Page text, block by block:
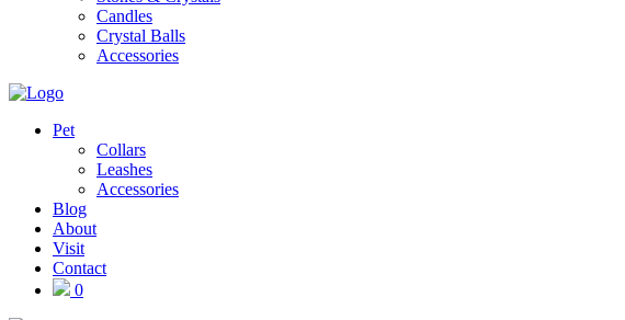
Candles
Crystal Balls
Accessories
Pet
Collars
Leashes
Accessories
Blog
About
Visit
Contact
0